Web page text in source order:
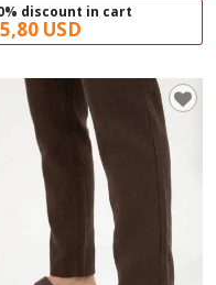
discount in cart
USD